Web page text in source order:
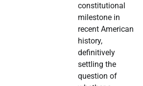
constitutional
milestone in
recent American
history,
definitively
settling the
question of